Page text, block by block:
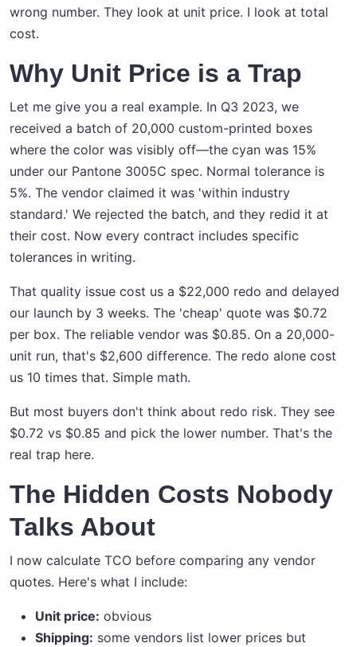
wrong number. They look at unit price. I look at total
cost.
Why Unit Price is a Trap
Let me give you a real example. In Q3 2023, we
received a batch of 20,000 custom-printed boxes
where the color was visibly off—the cyan was 15%
under our Pantone 3005C spec. Normal tolerance is
5%. The vendor claimed it was 'within industry
standard.' We rejected the batch, and they redid it at
their cost. Now every contract includes specific
tolerances in writing.
That quality issue cost us a $22,000 redo and delayed
our launch by 3 weeks. The 'cheap' quote was $0.72
per box. The reliable vendor was $0.85. On a 20,000-
unit run, that's $2,600 difference. The redo alone cost
us 10 times that. Simple math.
But most buyers don't think about redo risk. They see
$0.72 vs $0.85 and pick the lower number. That's the
real trap here.
The Hidden Costs Nobody
Talks About
I now calculate TCO before comparing any vendor
quotes. Here's what I include:
Unit price: obvious
Shipping: some vendors list lower prices but